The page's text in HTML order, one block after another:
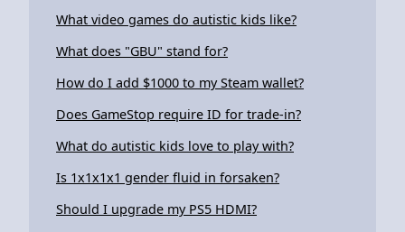
What video games do autistic kids like?
What does "GBU" stand for?
How do I add $1000 to my Steam wallet?
Does GameStop require ID for trade-in?
What do autistic kids love to play with?
Is 1x1x1x1 gender fluid in forsaken?
Should I upgrade my PS5 HDMI?